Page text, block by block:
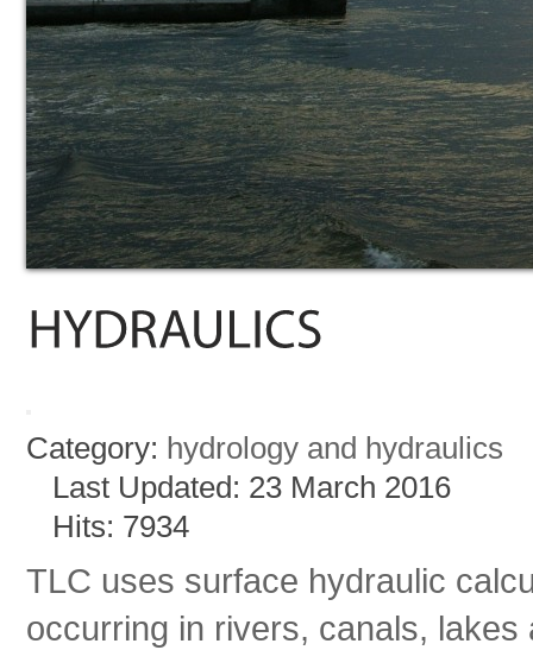
Category: hydrology and hydraulics
Last Updated: 23 March 2016
Hits: 7934
TLC uses surface hydraulic
occurring in rivers, canals,